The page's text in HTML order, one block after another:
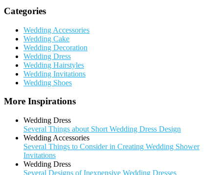
Categories
Wedding Accessories
Wedding Cake
Wedding Decoration
Wedding Dress
Wedding Hairstyles
Wedding Invitations
Wedding Shoes
More Inspirations
Wedding Dress
Several Things about Short Wedding Dress Design
Wedding Accessories
Several Things to Consider in Creating Wedding Shower
Invitations
Wedding Dress
Several Designs of Inexpensive Wedding Dresses